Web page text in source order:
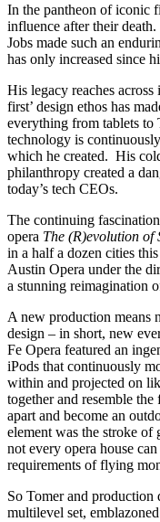
In the pantheon of iconic
influence after their
Jobs made such an
has only increased since
His legacy reaches
first’ design ethos has
everything from tablets
technology is
which he created. His
philanthropy created a
today’s tech CEOs.
The continuing
opera The (R)evolution of
in a half a dozen cities
Austin Opera under the
a stunning reimagination
A new production means
design – in short, new
Fe Opera featured an
iPods that continuously
within and projected on
together and resemble
apart and become an
element was the stroke
not every opera house
requirements of flying
So Tomer and production
multilevel set,